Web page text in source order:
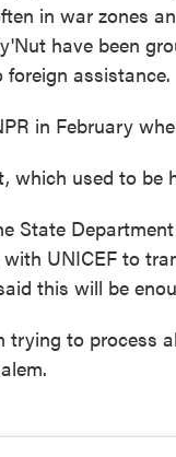
in war zones
have been
foreign assistance.
in February
which used to be
State
UNICEF to
this will be
trying to process